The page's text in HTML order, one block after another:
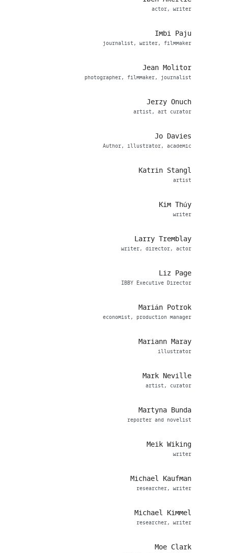
actor, writer
Imbi Paju
journalist, writer, filmmaker
Jean Molitor
photographer, filmmaker, journalist
Jerzy Onuch
artist, art curator
Jo Davies
Author, illustrator, academic
Katrin Stangl
artist
Kim Thúy
writer
Larry Tremblay
writer, director, actor
Liz Page
IBBY Executive Director
Marián Potrok
economist, production manager
Mariann Maray
illustrator
Mark Neville
artist, curator
Martyna Bunda
reporter and novelist
Meik Wiking
writer
Michael Kaufman
researcher, writer
Michael Kimmel
researcher, writer
Moe Clark